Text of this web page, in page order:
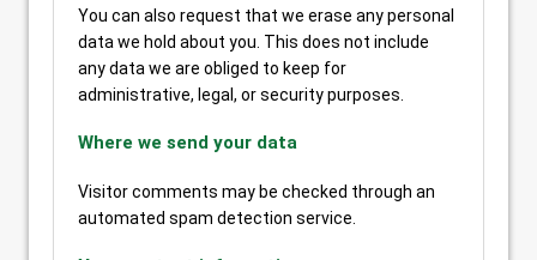
You can also request that we erase any personal
data we hold about you. This does not include
any data we are obliged to keep for
administrative, legal, or security purposes.
Where we send your data
Visitor comments may be checked through an
automated spam detection service.